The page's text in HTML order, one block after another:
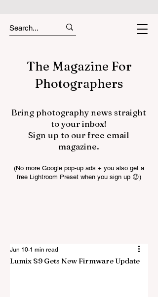
The Magazine For
Photographers
Bring photography news straight
to your inbox!
Sign up to our free email
magazine.
(No more Google pop-up ads + you also get a
free Lightroom Preset when you sign up 😉)
Lumix S9 Gets New Firmware Update
Jun 10 1 min read